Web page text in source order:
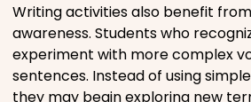
Writing activities also benefit
awareness. Students who
experiment with more complex
sentences. Instead of using
they may begin exploring new